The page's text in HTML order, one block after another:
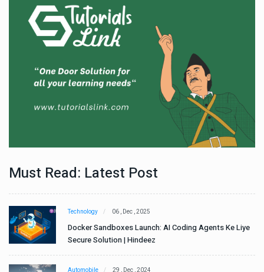
Must Read: Latest Post
Technology 06 , Dec , 2025
Docker Sandboxes Launch: AI Coding Agents Ke Liye
Secure Solution | Hindeez
Automobile 29 , Dec , 2024